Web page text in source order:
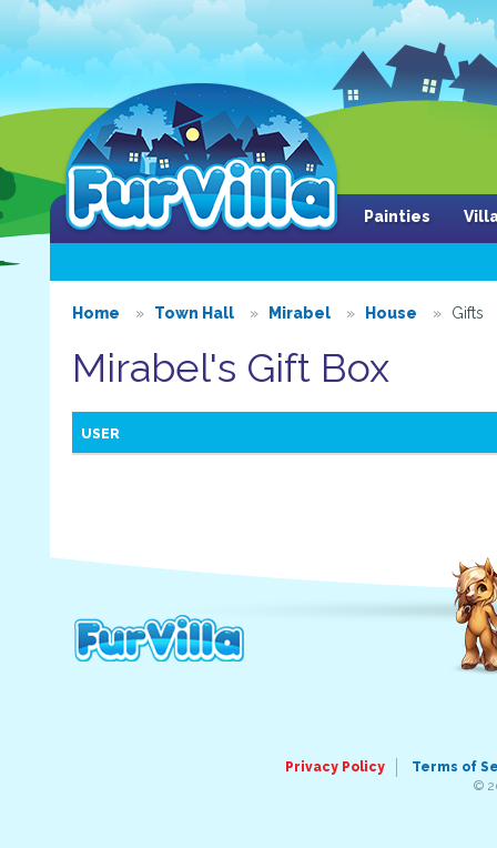
Painties
Home Town Hall Mirabel House Gifts
Mirabel's Gift Box
USER
Privacy Policy
Terms of
©